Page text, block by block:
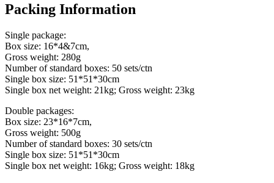
Packing Information
Single package:
Box size: 16*4&7cm,
Gross weight: 280g
Number of standard boxes: 50 sets/ctn
Single box size: 51*51*30cm
Single box net weight: 21kg; Gross weight: 23kg
Double packages:
Box size: 23*16*7cm,
Gross weight: 500g
Number of standard boxes: 30 sets/ctn
Single box size: 51*51*30cm
Single box net weight: 16kg; Gross weight: 18kg